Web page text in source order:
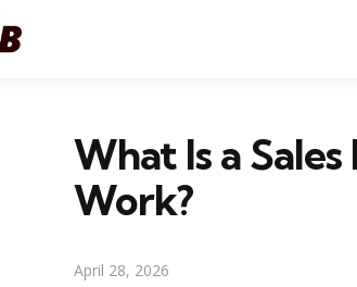
What Is a
Work?
April 28, 2026